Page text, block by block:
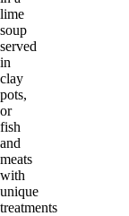
lime
soup
served
in
clay
pots,
or
fish
and
meats
with
unique
treatments